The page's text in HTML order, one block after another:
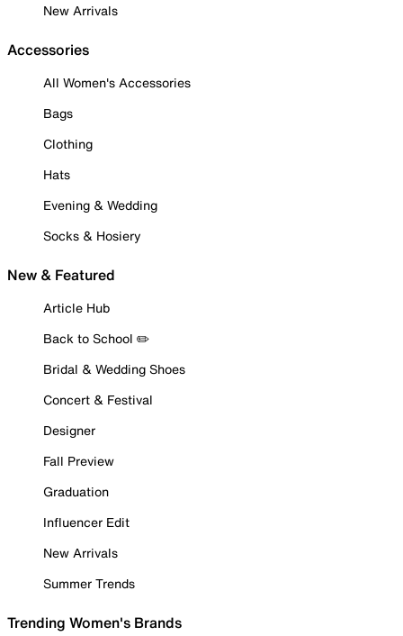
New Arrivals
Accessories
All Women's Accessories
Bags
Clothing
Hats
Evening & Wedding
Socks & Hosiery
New & Featured
Article Hub
Back to School ✏️
Bridal & Wedding Shoes
Concert & Festival
Designer
Fall Preview
Graduation
Influencer Edit
New Arrivals
Summer Trends
Trending Women's Brands